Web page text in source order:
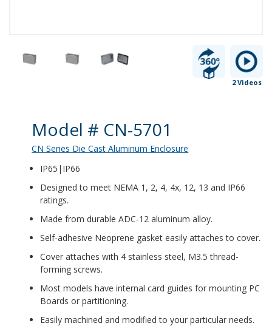
2 Videos
Product Details
Model # CN-5701
CN Series Die Cast Aluminum Enclosure
IP65|IP66
Designed to meet NEMA 1, 2, 4, 4x, 12, 13 and IP66
ratings.
Made from durable ADC-12 aluminum alloy.
Self-adhesive Neoprene gasket easily attaches to cover.
Cover attaches with 4 stainless steel, M3.5 thread-
forming screws.
Most models have internal card guides for mounting PC
Boards or partitioning.
Easily machined and modified to your particular needs.